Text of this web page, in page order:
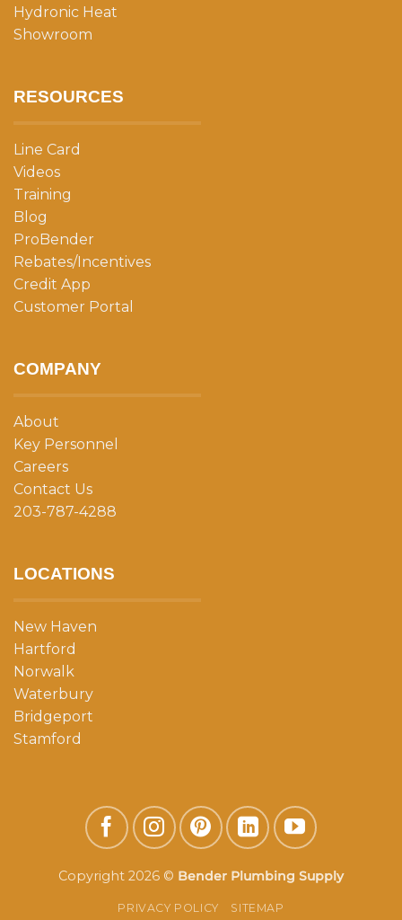
Hydronic Heat
Showroom
RESOURCES
Line Card
Videos
Training
Blog
ProBender
Rebates/Incentives
Credit App
Customer Portal
COMPANY
About
Key Personnel
Careers
Contact Us
203-787-4288
LOCATIONS
New Haven
Hartford
Norwalk
Waterbury
Bridgeport
Stamford
Copyright 2026 © Bender Plumbing Supply
PRIVACY POLICY SITEMAP